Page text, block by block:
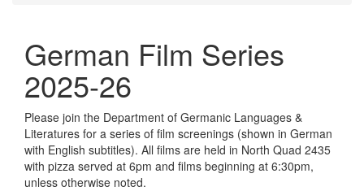
German Film Series
2025-26
Please join the Department of Germanic Languages &
Literatures for a series of film screenings (shown in German
with English subtitles). All films are held in North Quad 2435
with pizza served at 6pm and films beginning at 6:30pm,
unless otherwise noted.